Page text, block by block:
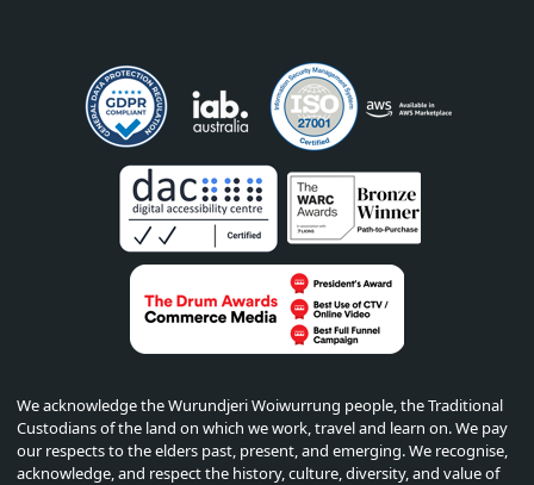
We acknowledge the Wurundjeri Woiwurrung people, the Traditional
Custodians of the land on which we work, travel and learn on. We pay
our respects to the elders past, present, and emerging. We recognise,
acknowledge, and respect the history, culture, diversity, and value of